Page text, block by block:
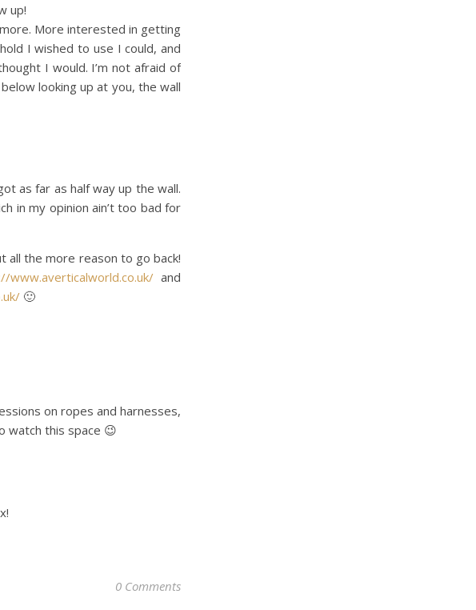
up!
More interested in getting
I wished to use I could, and
I would. I’m not afraid of
looking up at you, the wall
as far as half way up the wall.
in my opinion ain’t too bad for
all the more reason to go back!
www.averticalworld.co.uk/ and
🙂
on ropes and harnesses,
watch this space 😉
0 Comments